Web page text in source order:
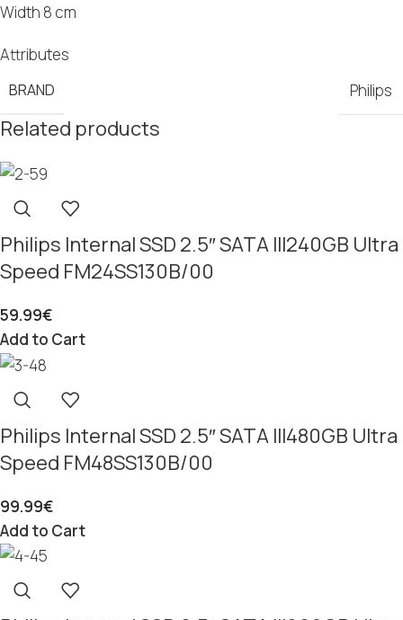
Width 8 cm
Attributes
BRAND Philips
Related products
Philips Internal SSD 2.5″ SATA III240GB Ultra
Speed FM24SS130B/00
59.99€
Add to Cart
Philips Internal SSD 2.5″ SATA III480GB Ultra
Speed FM48SS130B/00
99.99€
Add to Cart